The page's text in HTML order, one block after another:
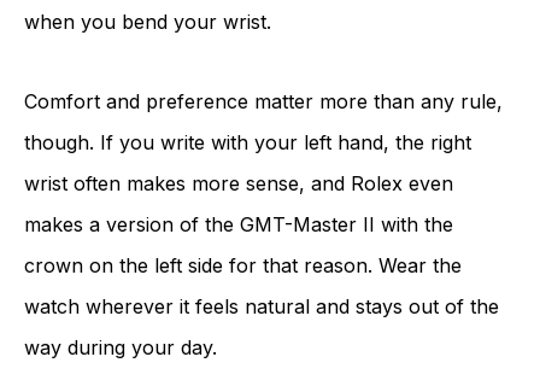
when you bend your wrist.
Comfort and preference matter more than any rule,
though. If you write with your left hand, the right
wrist often makes more sense, and Rolex even
makes a version of the GMT-Master II with the
crown on the left side for that reason. Wear the
watch wherever it feels natural and stays out of the
way during your day.